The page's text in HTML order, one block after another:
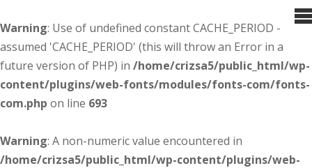
Warning: Use of undefined constant CACHE_PERIOD -
assumed 'CACHE_PERIOD' (this will throw an Error in a
future version of PHP) in /home/crizsa5/public_html/wp-
content/plugins/web-fonts/modules/fonts-com/fonts-
com.php on line 693
Warning: A non-numeric value encountered in
/home/crizsa5/public_html/wp-content/plugins/web-